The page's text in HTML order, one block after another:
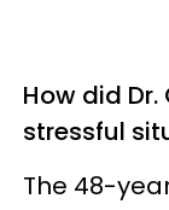
How did
stressful
The 48-